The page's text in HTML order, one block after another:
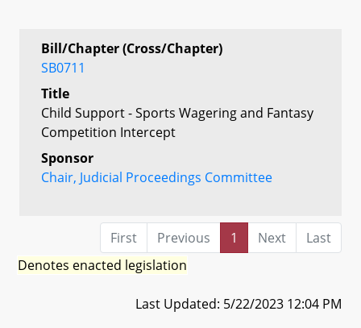
Bill/Chapter (Cross/Chapter)
SB0711
Title
Child Support - Sports Wagering and Fantasy
Competition Intercept
Sponsor
Chair, Judicial Proceedings Committee
First Previous 1 Next
Last
Denotes enacted legislation
Last Updated: 5/22/2023 12:04 PM